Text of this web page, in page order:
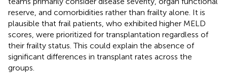
reserve, and comorbidities rather than frailty alone. It is
plausible that frail patients, who exhibited higher MELD
scores, were prioritized for transplantation regardless of
their frailty status. This could explain the absence of
significant differences in transplant rates across the
groups.